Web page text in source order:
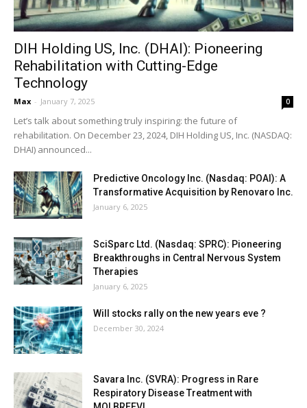
DIH Holding US, Inc. (DHAI): Pioneering
Rehabilitation with Cutting-Edge
Technology
Max - January 7, 2025 0
Let’s talk about something truly inspiring: the future of
rehabilitation. On December 23, 2024, DIH Holding US, Inc. (NASDAQ:
DHAI) announced...
Predictive Oncology Inc. (Nasdaq: POAI): A
Transformative Acquisition by Renovaro Inc.
January 6, 2025
SciSparc Ltd. (Nasdaq: SPRC): Pioneering
Breakthroughs in Central Nervous System
Therapies
January 6, 2025
Will stocks rally on the new years eve ?
December 30, 2024
Savara Inc. (SVRA): Progress in Rare
Respiratory Disease Treatment with